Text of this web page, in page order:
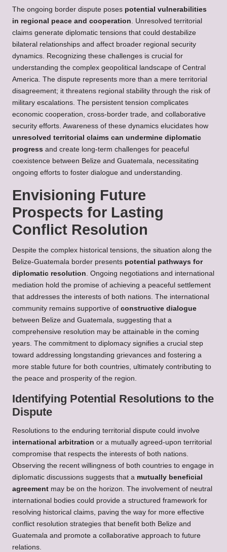
The ongoing border dispute poses potential vulnerabilities
in regional peace and cooperation. Unresolved territorial
claims generate diplomatic tensions that could destabilize
bilateral relationships and affect broader regional security
dynamics. Recognizing these challenges is crucial for
understanding the complex geopolitical landscape of Central
America. The dispute represents more than a mere territorial
disagreement; it threatens regional stability through the risk of
military escalations. The persistent tension complicates
economic cooperation, cross-border trade, and collaborative
security efforts. Awareness of these dynamics elucidates how
unresolved territorial claims can undermine diplomatic
progress and create long-term challenges for peaceful
coexistence between Belize and Guatemala, necessitating
ongoing efforts to foster dialogue and understanding.
Envisioning Future
Prospects for Lasting
Conflict Resolution
Despite the complex historical tensions, the situation along the
Belize-Guatemala border presents potential pathways for
diplomatic resolution. Ongoing negotiations and international
mediation hold the promise of achieving a peaceful settlement
that addresses the interests of both nations. The international
community remains supportive of constructive dialogue
between Belize and Guatemala, suggesting that a
comprehensive resolution may be attainable in the coming
years. The commitment to diplomacy signifies a crucial step
toward addressing longstanding grievances and fostering a
more stable future for both countries, ultimately contributing to
the peace and prosperity of the region.
Identifying Potential Resolutions to the
Dispute
Resolutions to the enduring territorial dispute could involve
international arbitration or a mutually agreed-upon territorial
compromise that respects the interests of both nations.
Observing the recent willingness of both countries to engage in
diplomatic discussions suggests that a mutually beneficial
agreement may be on the horizon. The involvement of neutral
international bodies could provide a structured framework for
resolving historical claims, paving the way for more effective
conflict resolution strategies that benefit both Belize and
Guatemala and promote a collaborative approach to future
relations.